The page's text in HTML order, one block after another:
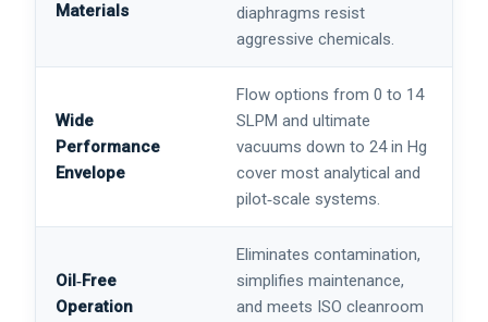
Materials
diaphragms resist
aggressive chemicals.
Wide
Performance
Envelope
Flow options from 0 to 14
SLPM and ultimate
vacuums down to 24 in Hg
cover most analytical and
pilot‑scale systems.
Oil‑Free
Operation
Eliminates contamination,
simplifies maintenance,
and meets ISO cleanroom